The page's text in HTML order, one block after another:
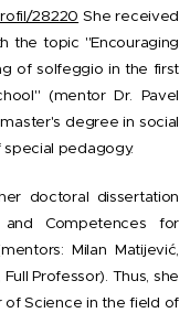
28220 She received
the topic "Encouraging
of solfeggio in the first
(mentor Dr. Pavel
degree in social
pedagogy.
doctoral dissertation
Competences for
Milan Matijević,
Full Professor). Thus, she
Science in the field of